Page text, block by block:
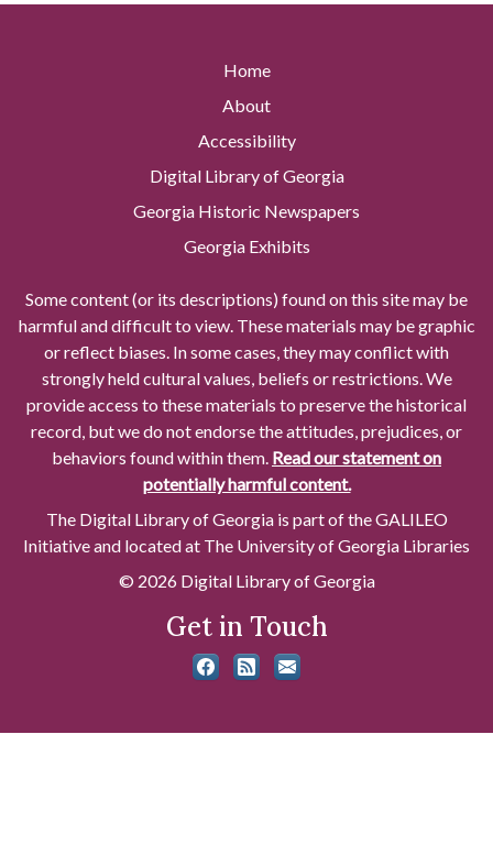
Home
About
Accessibility
Digital Library of Georgia
Georgia Historic Newspapers
Georgia Exhibits
Some content (or its descriptions) found on this site may be
harmful and difficult to view. These materials may be graphic
or reflect biases. In some cases, they may conflict with
strongly held cultural values, beliefs or restrictions. We
provide access to these materials to preserve the historical
record, but we do not endorse the attitudes, prejudices, or
behaviors found within them. Read our statement on
potentially harmful content.
The Digital Library of Georgia is part of the GALILEO
Initiative and located at The University of Georgia Libraries
© 2026 Digital Library of Georgia
Get in Touch